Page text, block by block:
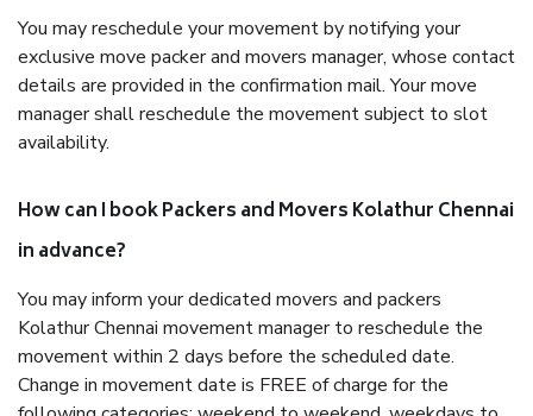
You may reschedule your movement by notifying your
exclusive move packer and movers manager, whose contact
details are provided in the confirmation mail. Your move
manager shall reschedule the movement subject to slot
availability.
How can I book Packers and Movers Kolathur Chennai
in advance?
You may inform your dedicated movers and packers
Kolathur Chennai movement manager to reschedule the
movement within 2 days before the scheduled date.
Change in movement date is FREE of charge for the